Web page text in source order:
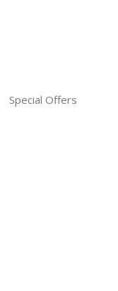
Special Offers